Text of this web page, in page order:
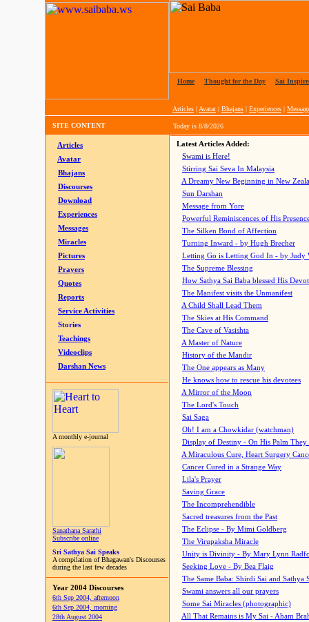
Home Thought for the Day Sai
Articles | Avatar| Bhajans | Experiences |
SITE CONTENT Today is 8/8/2026
Articles
Avatar
Bhajans
Discourses
Download
Experiences
Messages
Miracles
Pictures
Prayers
Quotes
Reports
Service Activities
Stories
Teachings
Videoclips
Darshan News
A monthly e-journal
Sanathana Sarathi
Subscribe online
Sri Sathya Sai Speaks
A compilation of Bhagawan's Discourses
during the last few decades
Year 2004 Discourses
6th Sep 2004, afternoon
6th Sep 2004, morning
28th August 2004
Latest Articles Added:
Swami is Here!
Stirring Sai Seva In Malaysia
A Dreamy New Beginning in New
Sun Darshan
Message from Yore
Powerful Reminiscences of His
The Silken Bond of Affection
Turning Inward - by Hugh Brecher
Letting Go is Letting God In - by Judy
The Supreme Blessing
How Sathya Sai Baba blessed His
The Manifest visits the Unmanifest
A Child Shall Lead Them
The Skies at His Command
The Cave of Vasishta
A Master of Nature
History of the Mandir
The One appears as Many
He knows how to rescue his devotees
A Mirror of the Moon
The Lord's Touch
Sai Saga
Oh! I am a Chowkidar (watchman)
Display of Destiny - On His Palm They
A Miraculous Cure, Heart Surgery
Cancer Cured in a Strange Way
Lila's Prayer
Saving Grace
The Incomprehendible
Sacred treasures from the Past
The Eclipse - By Mimi Goldberg
The Virupaksha Miracle
Unity is Divinity - By Mary Lynn
Seeking Love - By Bea Flaig
The Same Baba: Shirdi Sai and Sathya
Swami answers all our prayers
Some Sai Miracles (photographic)
All That Remains is My Sai - Aham